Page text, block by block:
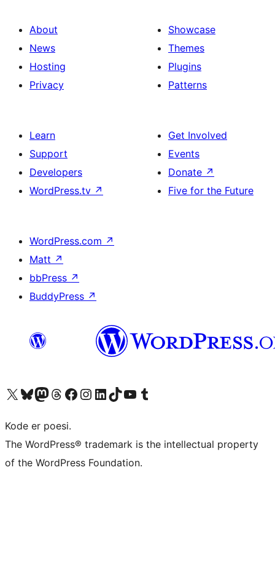
About
News
Hosting
Privacy
Showcase
Themes
Plugins
Patterns
Learn
Support
Developers
WordPress.tv ↗
Get Involved
Events
Donate ↗
Five for the Future
WordPress.com ↗
Matt ↗
bbPress ↗
BuddyPress ↗
Visit our X (formerly Twitter) account
Visit our Bluesky account
Visit our Mastodon account
Visit our Threads account
Visit our Facebook page
Visit our Instagram account
Visit our LinkedIn account
Visit our TikTok account
Visit our YouTube channel
Visit our Tumblr account
Kode er poesi.
The WordPress® trademark is the intellectual property
of the WordPress Foundation.